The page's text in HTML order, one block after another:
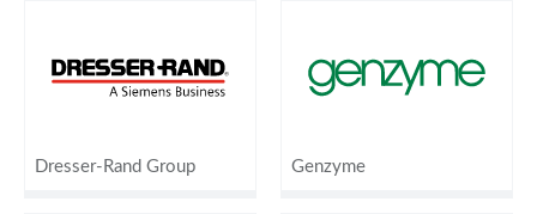
Dresser-Rand Group Genzyme